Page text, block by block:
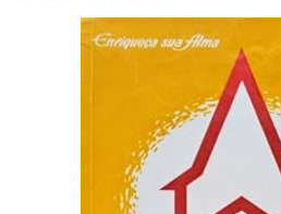
Advanced Search
Browse Collections